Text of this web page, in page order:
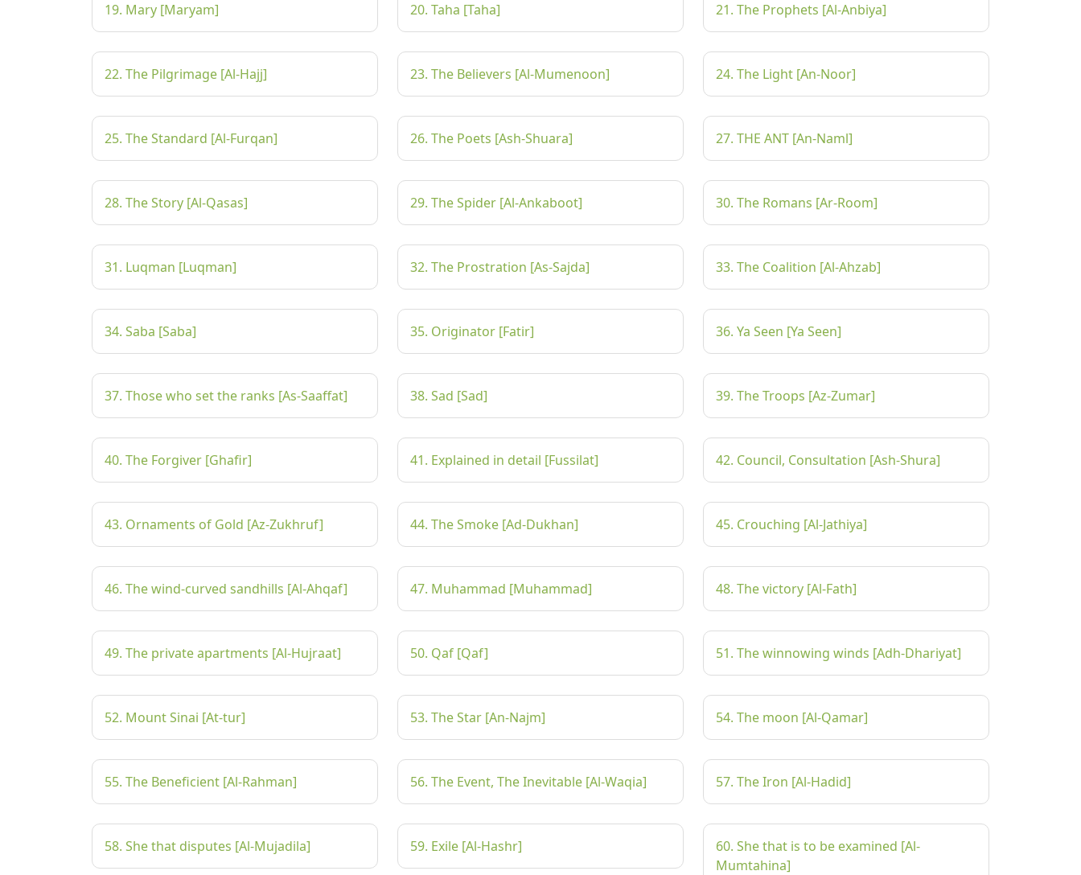
19. Mary [Maryam] 20. Taha [Taha] 21. The Prophets [Al-Anbiya]
22. The Pilgrimage [Al-Hajj] 23. The Believers [Al-Mumenoon] 24. The Light [An-Noor]
25. The Standard [Al-Furqan] 26. The Poets [Ash-Shuara] 27. THE ANT [An-Naml]
28. The Story [Al-Qasas] 29. The Spider [Al-Ankaboot] 30. The Romans [Ar-Room]
31. Luqman [Luqman] 32. The Prostration [As-Sajda] 33. The Coalition [Al-Ahzab]
34. Saba [Saba] 35. Originator [Fatir] 36. Ya Seen [Ya Seen]
37. Those who set the ranks [As-Saaffat] 38. Sad [Sad] 39. The Troops [Az-Zumar]
40. The Forgiver [Ghafir] 41. Explained in detail [Fussilat] 42. Council, Consultation [Ash-Shura]
43. Ornaments of Gold [Az-Zukhruf] 44. The Smoke [Ad-Dukhan] 45. Crouching [Al-Jathiya]
46. The wind-curved sandhills [Al-Ahqaf] 47. Muhammad [Muhammad] 48. The victory [Al-Fath]
49. The private apartments [Al-Hujraat] 50. Qaf [Qaf] 51. The winnowing winds [Adh-Dhariyat]
52. Mount Sinai [At-tur] 53. The Star [An-Najm] 54. The moon [Al-Qamar]
55. The Beneficient [Al-Rahman] 56. The Event, The Inevitable [Al-Waqia] 57. The Iron [Al-Hadid]
58. She that disputes [Al-Mujadila] 59. Exile [Al-Hashr]
60. She that is to be examined [Al-
Mumtahina]